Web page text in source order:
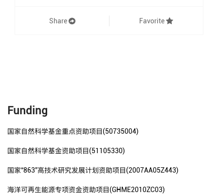
Share Favorite
Funding
国家自然科学基金重点资助项目(50735004)
国家自然科学基金资助项目(51105330)
国家“863”高技术研究发展计划资助项目(2007AA05Z443)
海洋可再生能源专项资金资助项目(GHME2010ZC03)